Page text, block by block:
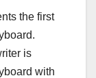
the first
is
with